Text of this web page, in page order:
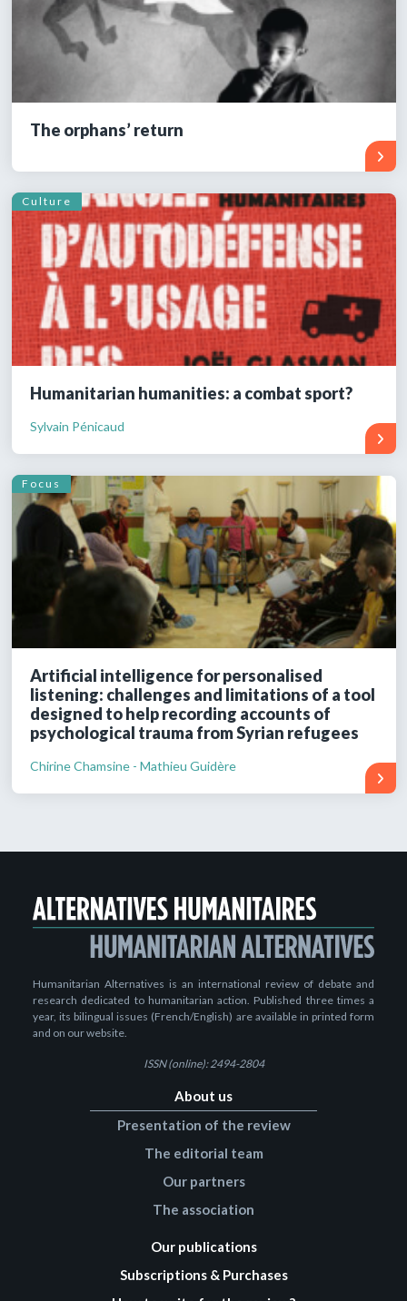
The orphans’ return
Culture
Humanitarian humanities: a combat sport?
Sylvain Pénicaud
Focus
Artificial intelligence for personalised
listening: challenges and limitations of a tool
designed to help recording accounts of
psychological trauma from Syrian refugees
Chirine Chamsine - Mathieu Guidère
Humanitarian Alternatives is an international review of debate and
research dedicated to humanitarian action. Published three times a
year, its bilingual issues (French/English) are available in printed form
and on our website.
ISSN (online): 2494-2804
About us
Presentation of the review
The editorial team
Our partners
The association
Our publications
Subscriptions & Purchases